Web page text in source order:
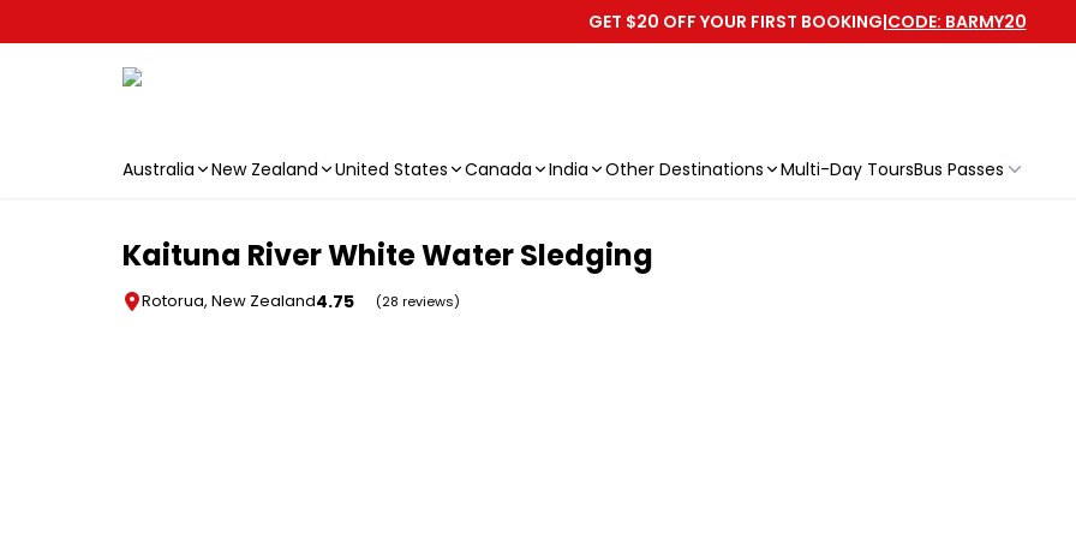
GET $20 OFF YOUR FIRST BOOKING|CODE: BARMY20
Australia New Zealand United States Canada India Other Destinations Multi-Day ToursBus Passes
Kaituna River White Water Sledging
Rotorua, New Zealand4.75 (28 reviews)